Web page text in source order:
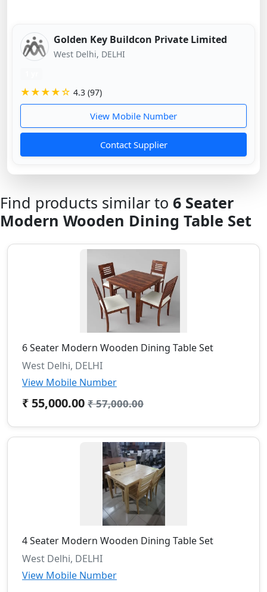
Golden Key Buildcon Private Limited
West Delhi, DELHI
★★★★☆ 4.3 (97)
View Mobile Number
Contact Supplier
Find products similar to 6 Seater
Modern Wooden Dining Table Set
6 Seater Modern Wooden Dining Table Set
West Delhi, DELHI
View Mobile Number
₹ 55,000.00 ₹ 57,000.00
4 Seater Modern Wooden Dining Table Set
West Delhi, DELHI
View Mobile Number